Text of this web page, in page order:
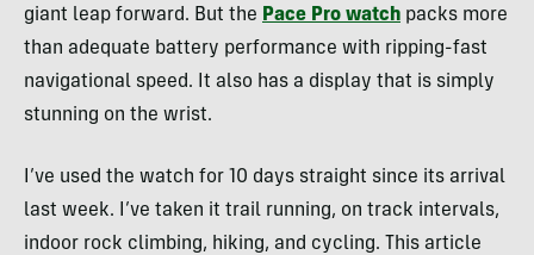
giant leap forward. But the Pace Pro watch packs more
than adequate battery performance with ripping-fast
navigational speed. It also has a display that is simply
stunning on the wrist.
I’ve used the watch for 10 days straight since its arrival
last week. I’ve taken it trail running, on track intervals,
indoor rock climbing, hiking, and cycling. This article